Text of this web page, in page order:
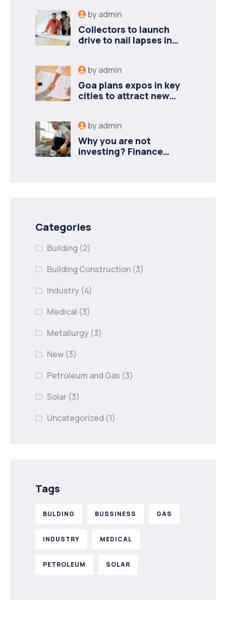
byadmin
Collectors to launch
drive to nail lapses in
byadmin
Goa plans expos in key
cities to attract new
byadmin
Why you are not
investing? Finance
Categories
Building (2)
Building Construction (3)
Industry (4)
Medical (3)
Metallurgy (3)
New (3)
Petroleum and Gas (3)
Solar (3)
Uncategorized (1)
Tags
BULDING BUSSINESS GAS
INDUSTRY MEDICAL
PETROLEUM SOLAR